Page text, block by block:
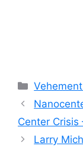
Categories
Center
Larry